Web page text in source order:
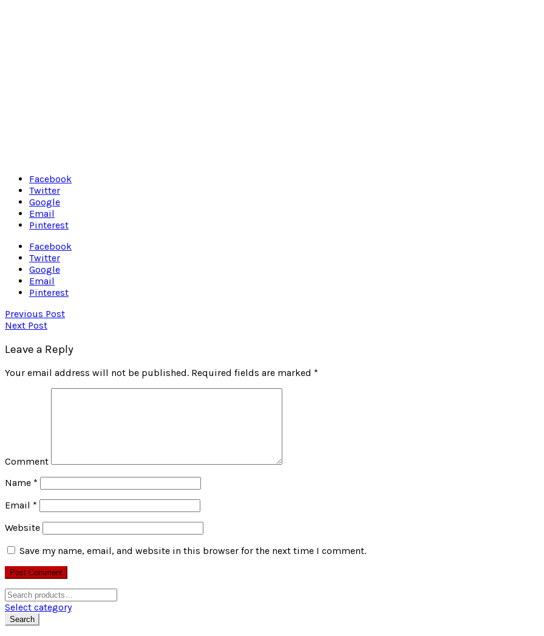
Facebook
Twitter
Google
Email
Pinterest
Facebook
Twitter
Google
Email
Pinterest
Previous Post
Next Post
Leave a Reply
Your email address will not be published. Required fields are marked *
Comment
Name *
Email *
Website
Save my name, email, and website in this browser for the next time I comment.
Search
for:
Select category
Search